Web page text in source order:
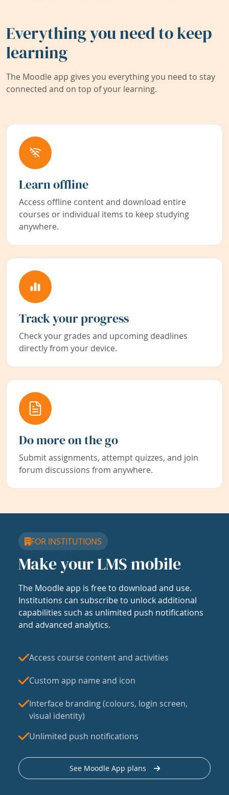
Everything you need to keep
learning
The Moodle app gives you everything you need to stay
connected and on top of your learning.
Learn offline
Access offline content and download entire
courses or individual items to keep studying
anywhere.
Track your progress
Check your grades and upcoming deadlines
directly from your device.
Do more on the go
Submit assignments, attempt quizzes, and join
forum discussions from anywhere.
FOR INSTITUTIONS
Make your LMS mobile
The Moodle app is free to download and use.
Institutions can subscribe to unlock additional
capabilities such as unlimited push notifications
and advanced analytics.
Access course content and activities
Custom app name and icon
Interface branding (colours, login screen,
visual identity)
Unlimited push notifications
See Moodle App plans